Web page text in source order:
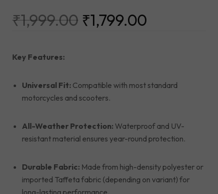
₹1,999.00 ₹1,799.00
Key Features:
Universal Fit: Compatible with most standard
motorcycles and scooters.
All-Weather Protection: Waterproof and UV-
resistant material ensures year-round protection.
Durable Fabric: Made from high-density polyester or
imported Taffeta fabric (depending on variant) for